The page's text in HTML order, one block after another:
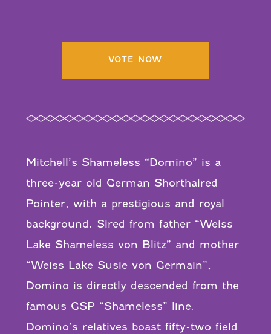
VOTE NOW
Mitchell’s Shameless “Domino” is a
three-year old German Shorthaired
Pointer, with a prestigious and royal
background. Sired from father “Weiss
Lake Shameless von Blitz” and mother
“Weiss Lake Susie von Germain”,
Domino is directly descended from the
famous GSP “Shameless” line.
Domino’s relatives boast fifty-two field